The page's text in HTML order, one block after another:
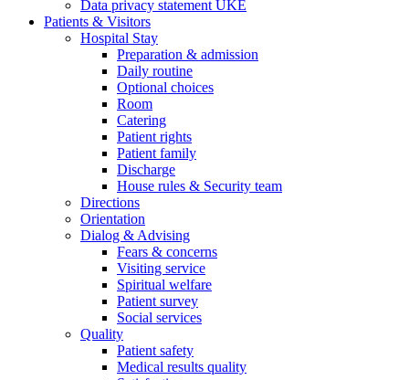
Data privacy statement UKE
Patients & Visitors
Hospital Stay
Preparation & admission
Daily routine
Optional choices
Room
Catering
Patient rights
Patient family
Discharge
House rules & Security team
Directions
Orientation
Dialog & Advising
Fears & concerns
Visiting service
Spiritual welfare
Patient survey
Social services
Quality
Patient safety
Medical results quality